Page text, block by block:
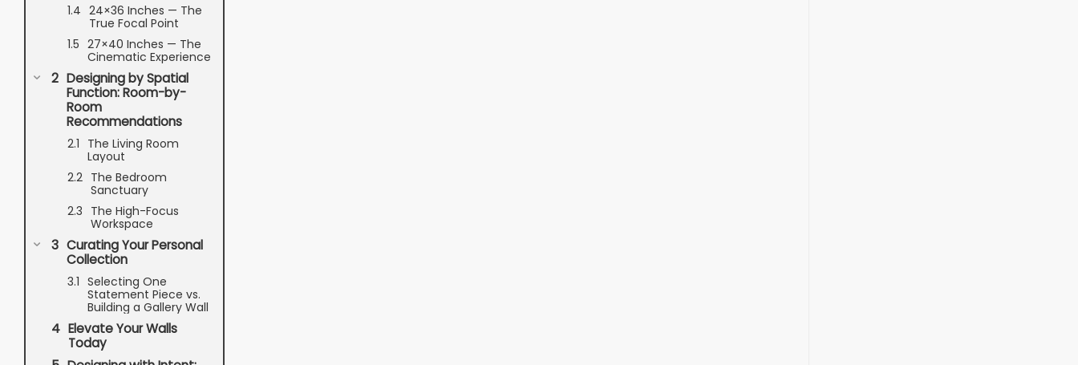
24×36 Inches — The
True Focal Point
27×40 Inches — The
Cinematic Experience
Designing by Spatial
Function: Room-by-
Room
Recommendations
The Living Room
Layout
The Bedroom
Sanctuary
The High-Focus
Workspace
Curating Your Personal
Collection
Selecting One
Statement Piece vs.
Building a Gallery Wall
Elevate Your Walls
Today